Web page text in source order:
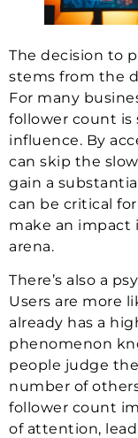
The decision to
stems from the
For many
follower count is
influence. By
can skip the
gain a
can be critical
make an impact
arena.
There’s also a
Users are more
already has a
phenomenon
people judge
number of
follower count
of attention,